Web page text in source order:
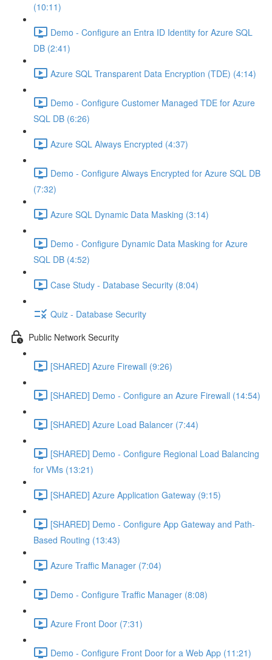
(10:11)
Demo - Configure an Entra ID Identity for Azure SQL
DB (2:41)
Azure SQL Transparent Data Encryption (TDE) (4:14)
Demo - Configure Customer Managed TDE for Azure
SQL DB (6:26)
Azure SQL Always Encrypted (4:37)
Demo - Configure Always Encrypted for Azure SQL DB
(7:32)
Azure SQL Dynamic Data Masking (3:14)
Demo - Configure Dynamic Data Masking for Azure
SQL DB (4:52)
Case Study - Database Security (8:04)
Quiz - Database Security
Public Network Security
[SHARED] Azure Firewall (9:26)
[SHARED] Demo - Configure an Azure Firewall (14:54)
[SHARED] Azure Load Balancer (7:44)
[SHARED] Demo - Configure Regional Load Balancing
for VMs (13:21)
[SHARED] Azure Application Gateway (9:15)
[SHARED] Demo - Configure App Gateway and Path-
Based Routing (13:43)
Azure Traffic Manager (7:04)
Demo - Configure Traffic Manager (8:08)
Azure Front Door (7:31)
Demo - Configure Front Door for a Web App (11:21)